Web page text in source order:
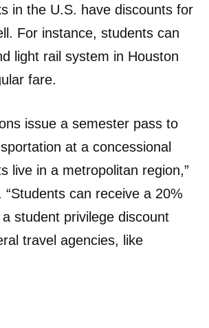
in the U.S. have discounts for
For instance, students can
light rail system in Houston
fare.
issue a semester pass to
at a concessional
live in a metropolitan region,”
“Students can receive a 20%
student privilege discount
travel agencies, like